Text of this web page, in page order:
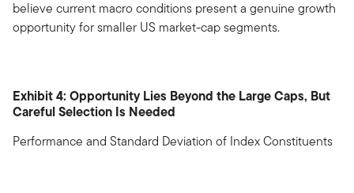
believe current macro conditions present a genuine growth
opportunity for smaller US market-cap segments.
Exhibit 4: Opportunity Lies Beyond the Large Caps, But
Careful Selection Is Needed
Performance and Standard Deviation of Index Constituents